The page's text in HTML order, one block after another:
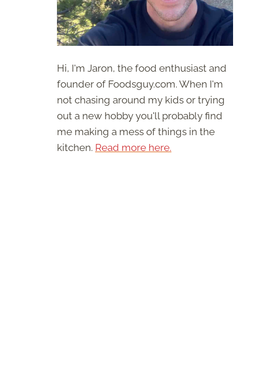
Hi, I'm Jaron, the food enthusiast and
founder of Foodsguy.com. When I'm
not chasing around my kids or trying
out a new hobby you'll probably find
me making a mess of things in the
kitchen. Read more here.